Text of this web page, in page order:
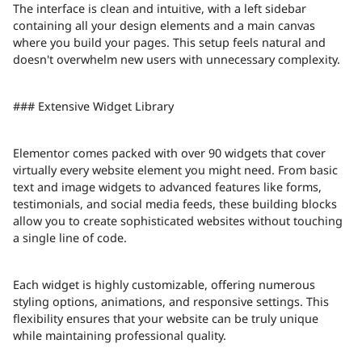
The interface is clean and intuitive, with a left sidebar
containing all your design elements and a main canvas
where you build your pages. This setup feels natural and
doesn't overwhelm new users with unnecessary complexity.
### Extensive Widget Library
Elementor comes packed with over 90 widgets that cover
virtually every website element you might need. From basic
text and image widgets to advanced features like forms,
testimonials, and social media feeds, these building blocks
allow you to create sophisticated websites without touching
a single line of code.
Each widget is highly customizable, offering numerous
styling options, animations, and responsive settings. This
flexibility ensures that your website can be truly unique
while maintaining professional quality.